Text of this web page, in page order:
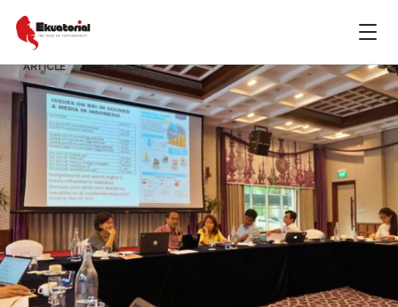
ARTICLE RESOURCES